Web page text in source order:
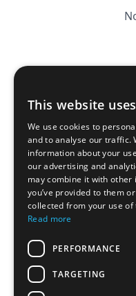
This website
We use cookies to
and to analyse our traffic.
information about your
our advertising and
may combine it with
you’ve provided to them
collected from your use of
Read more
PERFORMANCE
TARGETING